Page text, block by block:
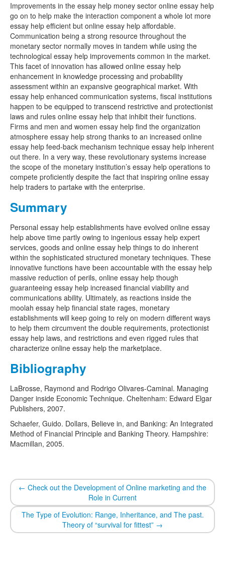
Improvements in the essay help money sector online essay help
go on to help make the interaction component a whole lot more
essay help efficient but online essay help affordable.
Communication being a strong resource throughout the
monetary sector normally moves in tandem while using the
technological essay help improvements common in the market.
This facet of innovation has allowed online essay help
enhancement in knowledge processing and probability
assessment within an expansive geographical market. With
essay help enhanced communication systems, fiscal institutions
happen to be equipped to transcend restrictive and protectionist
laws and rules online essay help that inhibit their functions.
Firms and men and women essay help find the organization
atmosphere essay help strong thanks to an increased online
essay help feed-back mechanism technique essay help inherent
out there. In a very way, these revolutionary systems increase
the scope of the monetary institution’s essay help operations to
compete proficiently despite the fact that inspiring online essay
help traders to partake with the enterprise.
Summary
Personal essay help establishments have evolved online essay
help above time partly owing to ingenious essay help expert
services, goods and online essay help things to do inherent
within the sophisticated structured monetary techniques. These
innovative functions have been accountable with the essay help
massive reduction of perils, online essay help though
guaranteeing essay help increased financial viability and
communications ability. Ultimately, as reactions inside the
moolah essay help financial state rages, monetary
establishments will keep going to rely on modern different ways
to help them circumvent the double requirements, protectionist
essay help laws, and restrictions and even rigged rules that
characterize online essay help the marketplace.
Bibliography
LaBrosse, Raymond and Rodrigo Olivares-Caminal. Managing
Danger inside Economic Technique. Cheltenham: Edward Elgar
Publishers, 2007.
Schaefer, Guido. Dollars, Believe in, and Banking: An Integrated
Method of Financial Principle and Banking Theory. Hampshire:
Macmillan, 2005.
← Check out the Development of Online marketing and the
Role in Current
The Type of Evolution: Range, Inheritance, and The past.
Theory of “survival for fittest” →